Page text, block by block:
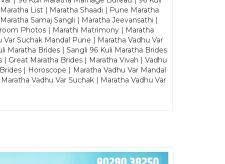
List | Maratha Shaadi | Pune Maratha
Samaj Sangli | Maratha Jeevansathi |
Photos | Marathi Matrimony | Maratha
Suchak Mandal Pune | Maratha Vadhu Var
Maratha Brides | Sangli 96 Kuli Maratha Brides
Great Maratha Brides | Maratha Vivah | Vadhu
| Horoscope | Maratha Vadhu Var Mandal
Vadhu Var Suchak | Maratha Vadhu Var